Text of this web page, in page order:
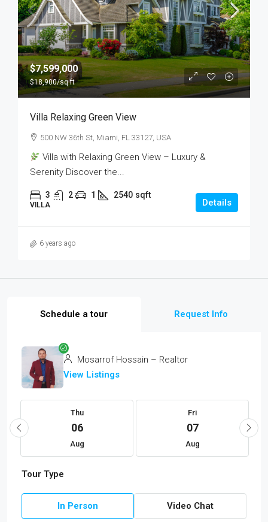
$7,599,000
$18,900/sq ft
Villa Relaxing Green View
500 NW 36th St, Miami, FL 33127, USA
Villa with Relaxing Green View – Luxury &
Serenity Discover the...
3 2 1 2540 sqft
VILLA Details
6 years ago
Schedule a tour Request Info
Mosarrof Hossain – Realtor
View Listings
Thu
06
Aug
Fri
07
Aug
Tour Type
In Person Video Chat